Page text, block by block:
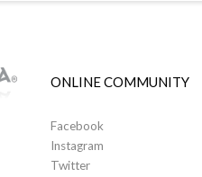
ONLINE COMMUNITY
Facebook
Instagram
Twitter